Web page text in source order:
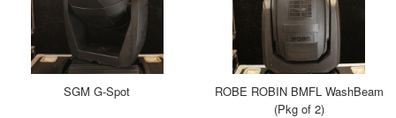
SGM G-Spot
ROBE ROBIN BMFL WashBeam
(Pkg of 2)